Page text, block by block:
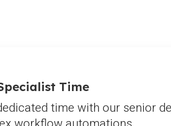
Time
time with our senior